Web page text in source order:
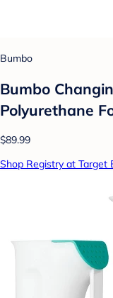
Bumbo
Bumbo
Polyurethane
$89.99
Shop Registry at Target